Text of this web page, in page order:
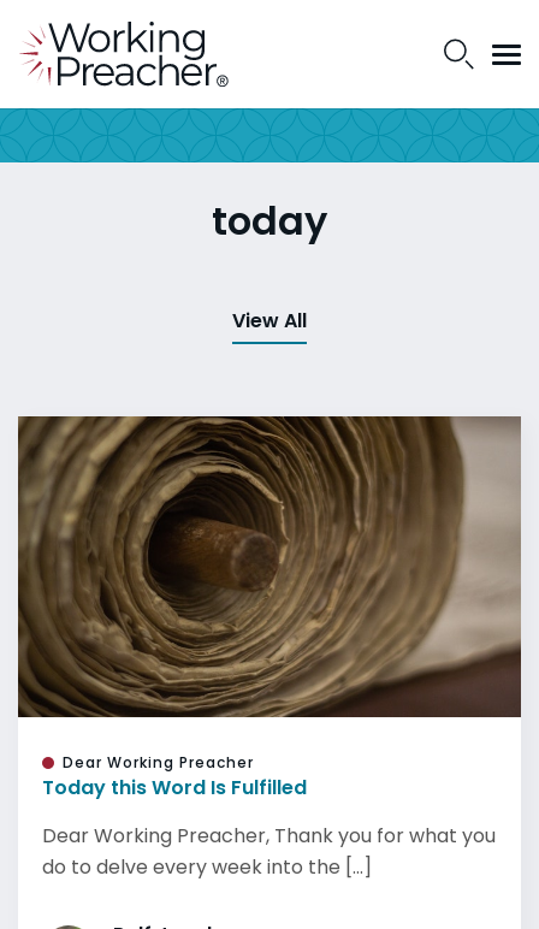
today
View All
Dear Working Preacher
Today this Word Is Fulfilled
Dear Working Preacher, Thank you for what you
do to delve every week into the [...]